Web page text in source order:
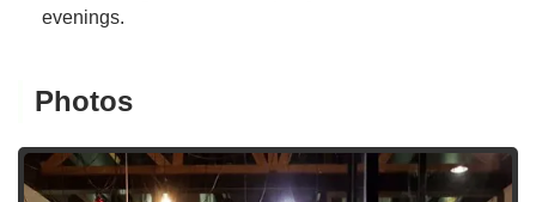
evenings.
Photos